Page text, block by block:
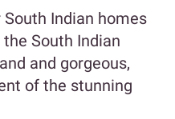
Indian homes
South Indian
and gorgeous,
of the stunning